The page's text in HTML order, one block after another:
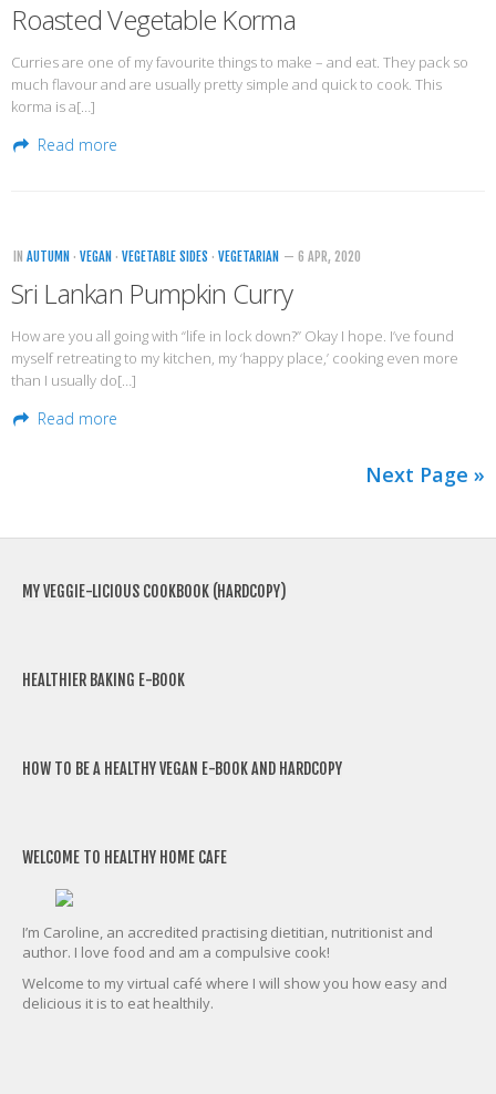
Roasted Vegetable Korma
Curries are one of my favourite things to make – and eat. They pack so
much flavour and are usually pretty simple and quick to cook. This
korma is a[…]
Read more
IN AUTUMN · VEGAN · VEGETABLE SIDES · VEGETARIAN — 6 APR, 2020
Sri Lankan Pumpkin Curry
How are you all going with “life in lock down?” Okay I hope. I’ve found
myself retreating to my kitchen, my ‘happy place,’ cooking even more
than I usually do[…]
Read more
Next Page »
MY VEGGIE-LICIOUS COOKBOOK (HARDCOPY)
HEALTHIER BAKING E-BOOK
HOW TO BE A HEALTHY VEGAN E-BOOK AND HARDCOPY
WELCOME TO HEALTHY HOME CAFE
I’m Caroline, an accredited practising dietitian, nutritionist and
author. I love food and am a compulsive cook!
Welcome to my virtual café where I will show you how easy and
delicious it is to eat healthily.